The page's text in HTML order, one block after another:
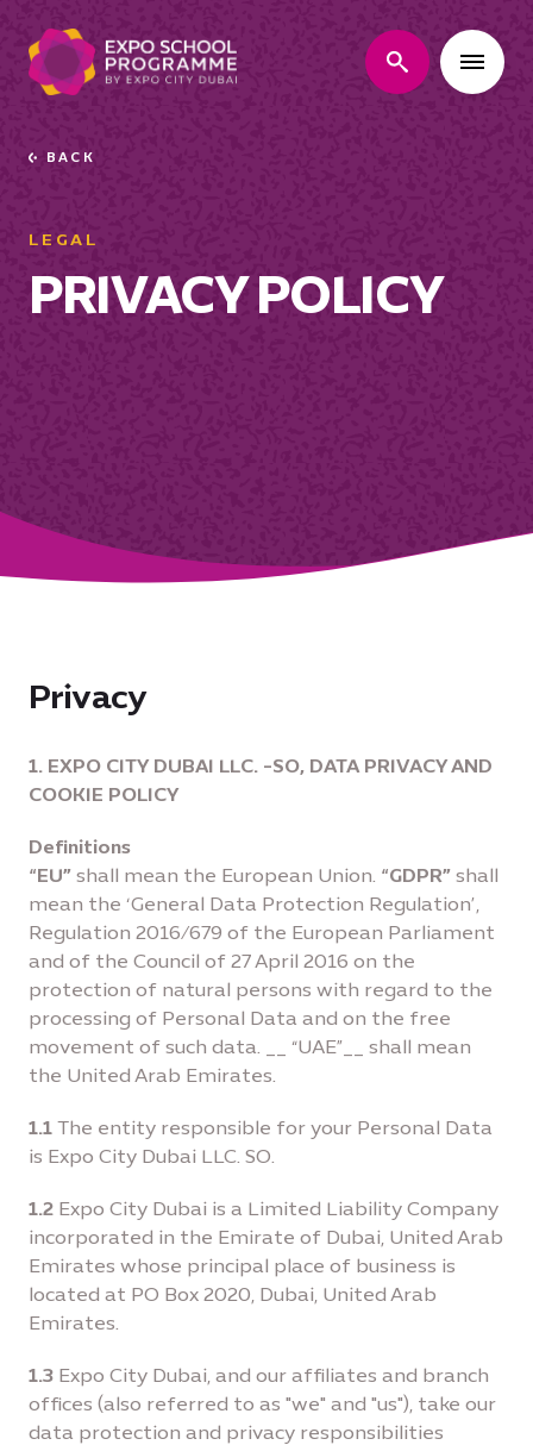
search
Go
BACK
LEGAL
PRIVACY POLICY
Privacy
1. EXPO CITY DUBAI LLC. -SO, DATA PRIVACY AND
COOKIE POLICY
Definitions
“EU” shall mean the European Union. “GDPR” shall
mean the ‘General Data Protection Regulation’,
Regulation 2016/679 of the European Parliament
and of the Council of 27 April 2016 on the
protection of natural persons with regard to the
processing of Personal Data and on the free
movement of such data. __ “UAE”__ shall mean
the United Arab Emirates.
1.1 The entity responsible for your Personal Data
is Expo City Dubai LLC. SO.
1.2 Expo City Dubai is a Limited Liability Company
incorporated in the Emirate of Dubai, United Arab
Emirates whose principal place of business is
located at PO Box 2020, Dubai, United Arab
Emirates.
1.3 Expo City Dubai, and our affiliates and branch
offices (also referred to as "we" and "us"), take our
data protection and privacy responsibilities